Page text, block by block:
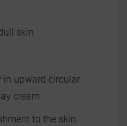
skin
in upward circular
cream.
to the skin.